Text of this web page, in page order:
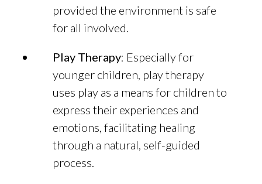
provided the environment is safe
for all involved.
Play Therapy: Especially for
younger children, play therapy
uses play as a means for children to
express their experiences and
emotions, facilitating healing
through a natural, self-guided
process.